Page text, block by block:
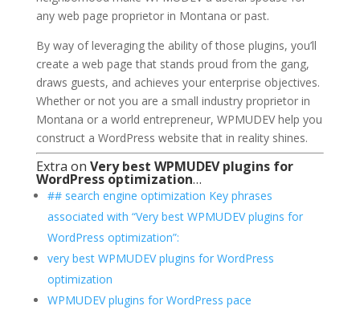
any web page proprietor in Montana or past.
By way of leveraging the ability of those plugins, you’ll
create a web page that stands proud from the gang,
draws guests, and achieves your enterprise objectives.
Whether or not you are a small industry proprietor in
Montana or a world entrepreneur, WPMUDEV help you
construct a WordPress website that in reality shines.
Extra on Very best WPMUDEV plugins for
WordPress optimization…
## search engine optimization Key phrases
associated with “Very best WPMUDEV plugins for
WordPress optimization”:
very best WPMUDEV plugins for WordPress
optimization
WPMUDEV plugins for WordPress pace